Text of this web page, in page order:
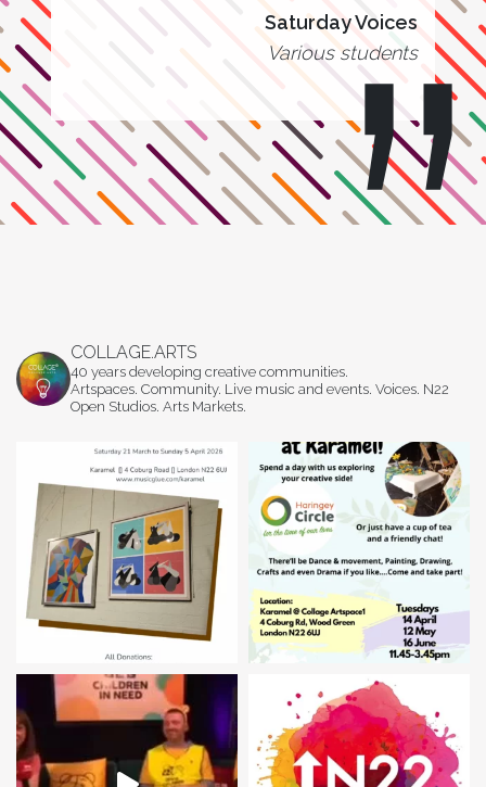
Saturday Voices
Various students
COLLAGE.ARTS
40 years developing creative communities.
Artspaces. Community. Live music and events. Voices. N22
Open Studios. Arts Markets.